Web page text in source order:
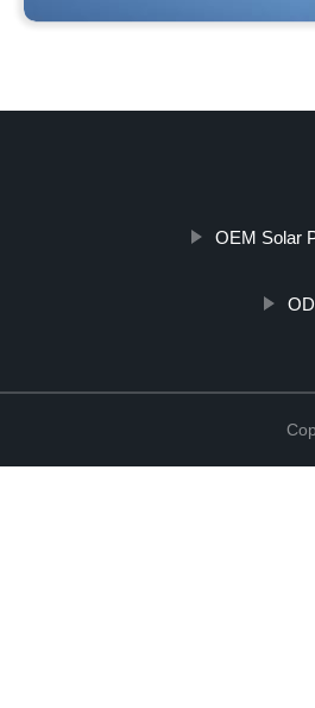
OEM Solar